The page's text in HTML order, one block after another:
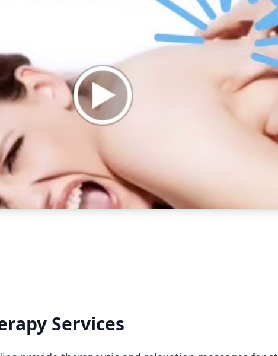
Services